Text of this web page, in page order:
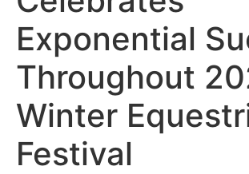
Exponential
Throughout
Winter
Festival